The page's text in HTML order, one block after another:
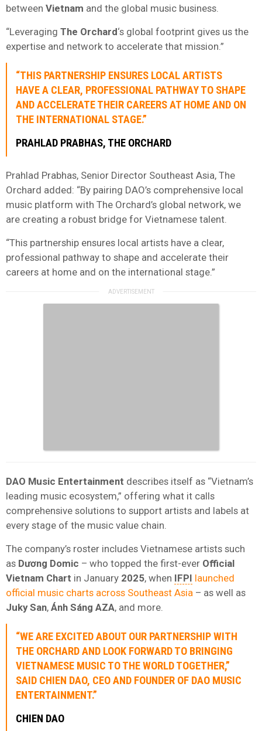
between Vietnam and the global music business.
“Leveraging The Orchard‘s global footprint gives us the
expertise and network to accelerate that mission.”
“THIS PARTNERSHIP ENSURES LOCAL ARTISTS
HAVE A CLEAR, PROFESSIONAL PATHWAY TO SHAPE
AND ACCELERATE THEIR CAREERS AT HOME AND ON
THE INTERNATIONAL STAGE.”
PRAHLAD PRABHAS, THE ORCHARD
Prahlad Prabhas, Senior Director Southeast Asia, The
Orchard added: “By pairing DAO’s comprehensive local
music platform with The Orchard’s global network, we
are creating a robust bridge for Vietnamese talent.
“This partnership ensures local artists have a clear,
professional pathway to shape and accelerate their
careers at home and on the international stage.”
DAO Music Entertainment describes itself as “Vietnam’s
leading music ecosystem,” offering what it calls
comprehensive solutions to support artists and labels at
every stage of the music value chain.
The company’s roster includes Vietnamese artists such
as Dương Domic – who topped the first-ever Official
Vietnam Chart in January 2025, when IFPI launched
official music charts across Southeast Asia – as well as
Juky San, Ánh Sáng AZA, and more.
“WE ARE EXCITED ABOUT OUR PARTNERSHIP WITH
THE ORCHARDAND LOOK FORWARD TO BRINGING
VIETNAMESE MUSIC TO THE WORLD TOGETHER,”
SAID CHIEN DAO, CEO AND FOUNDER OF DAO MUSIC
ENTERTAINMENT.”
CHIEN DAO